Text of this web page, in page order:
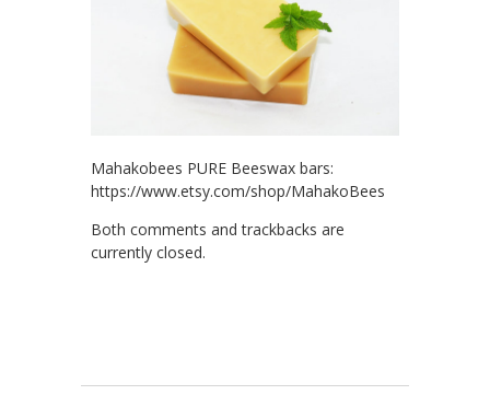
Mahakobees PURE Beeswax bars:
https://www.etsy.com/shop/MahakoBees
Both comments and trackbacks are
currently closed.